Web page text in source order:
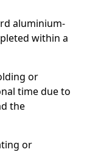
aluminium-
within a
or
time due to
the
or